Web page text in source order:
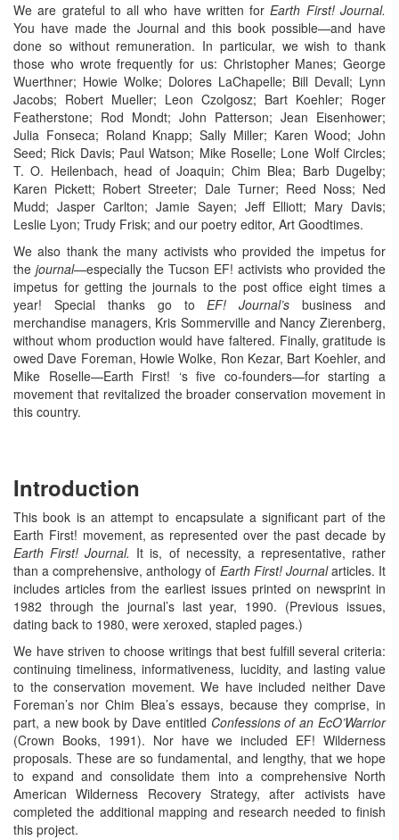
We are grateful to all who have written forEarth First! Journal.
You have made the Journal and this book possible—and have
done so without remuneration. In particular, we wish to thank
those who wrote frequently for us: Christopher Manes; George
Wuerthner; Howie Wolke; Dolores LaChapelle; Bill Devall; Lynn
Jacobs; Robert Mueller; Leon Czolgosz; Bart Koehler; Roger
Featherstone; Rod Mondt; John Patterson; Jean Eisenhower;
Julia Fonseca; Roland Knapp; Sally Miller; Karen Wood; John
Seed; Rick Davis; Paul Watson; Mike Roselle; Lone Wolf Circles;
T. O. Heilenbach, head of Joaquin; Chim Blea; Barb Dugelby;
Karen Pickett; Robert Streeter; Dale Turner; Reed Noss; Ned
Mudd; Jasper Carlton; Jamie Sayen; Jeff Elliott; Mary Davis;
Leslie Lyon; Trudy Frisk; and our poetry editor, Art Goodtimes.
We also thank the many activists who provided the impetus for
the journal—especially the Tucson EF! activists who provided the
impetus for getting the journals to the post office eight times a
year! Special thanks go toEF! Journal’s business and
merchandise managers, Kris Sommerville and Nancy Zierenberg,
without whom production would have faltered. Finally, gratitude is
owed Dave Foreman, Howie Wolke, Ron Kezar, Bart Koehler, and
Mike Roselle—Earth First! ‘s five co-founders—for starting a
movement that revitalized the broader conservation movement in
this country.
Introduction
This book is an attempt to encapsulate a significant part of the
Earth First! movement, as represented over the past decade by
Earth First! Journal. It is, of necessity, a representative, rather
than a comprehensive, anthology of Earth First! Journalarticles. It
includes articles from the earliest issues printed on newsprint in
1982 through the journal’s last year, 1990. (Previous issues,
dating back to 1980, were xeroxed, stapled pages.)
We have striven to choose writings that best fulfill several criteria:
continuing timeliness, informativeness, lucidity, and lasting value
to the conservation movement. We have included neither Dave
Foreman’s nor Chim Blea’s essays, because they comprise, in
part, a new book by Dave entitled Confessions of an EcO’Warrior
(Crown Books, 1991). Nor have we included EF! Wilderness
proposals. These are so fundamental, and lengthy, that we hope
to expand and consolidate them into a comprehensive North
American Wilderness Recovery Strategy, after activists have
completed the additional mapping and research needed to finish
this project.